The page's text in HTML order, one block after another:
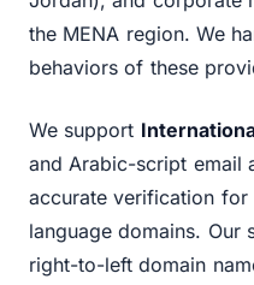
the MENA region. We
behaviors of these
We support
and Arabic-script email
accurate verification for
language domains. Our
right-to-left domain